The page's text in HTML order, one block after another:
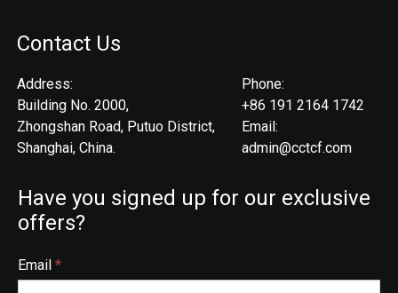
Contact Us
Address:
Building No. 2000,
Zhongshan Road, Putuo District,
Shanghai, China.
Phone:
+86 191 2164 1742
Email:
admin@cctcf.com
Have you signed up for our exclusive
offers?
Email *